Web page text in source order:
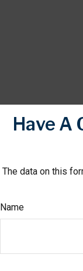
Have A
The data on this
Name